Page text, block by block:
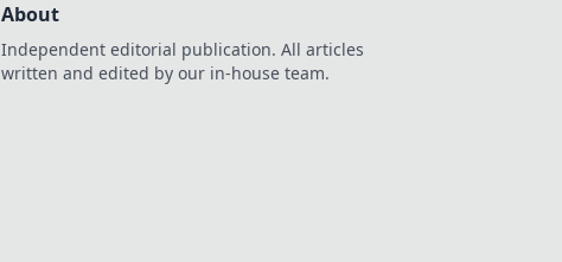
About
Independent editorial publication. All articles
written and edited by our in-house team.